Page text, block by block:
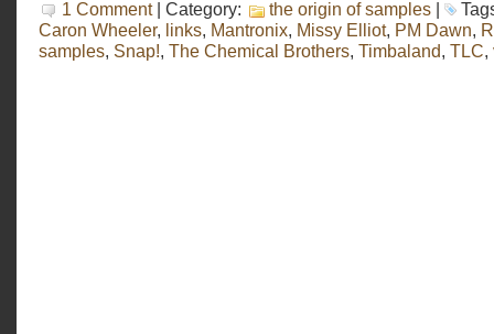
1 Comment| Category: the origin of samples |
Caron Wheeler, links, Mantronix, Missy Elliot, PM Dawn,
samples, Snap!, The Chemical Brothers, Timbaland, TLC,